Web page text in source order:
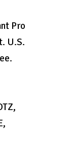
Pro
U.S.